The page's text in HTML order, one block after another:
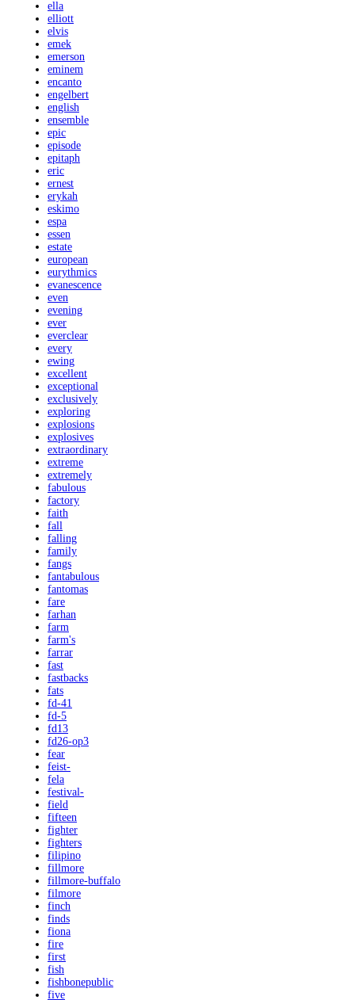
ella
elliott
elvis
emek
emerson
eminem
encanto
engelbert
english
ensemble
epic
episode
epitaph
eric
ernest
erykah
eskimo
espa
essen
estate
european
eurythmics
evanescence
even
evening
ever
everclear
every
ewing
excellent
exceptional
exclusively
exploring
explosions
explosives
extraordinary
extreme
extremely
fabulous
factory
faith
fall
falling
family
fangs
fantabulous
fantomas
fare
farhan
farm
farm's
farrar
fast
fastbacks
fats
fd-41
fd-5
fd13
fd26-op3
fear
feist-
fela
festival-
field
fifteen
fighter
fighters
filipino
fillmore
fillmore-buffalo
filmore
finch
finds
fiona
fire
first
fish
fishbonepublic
five